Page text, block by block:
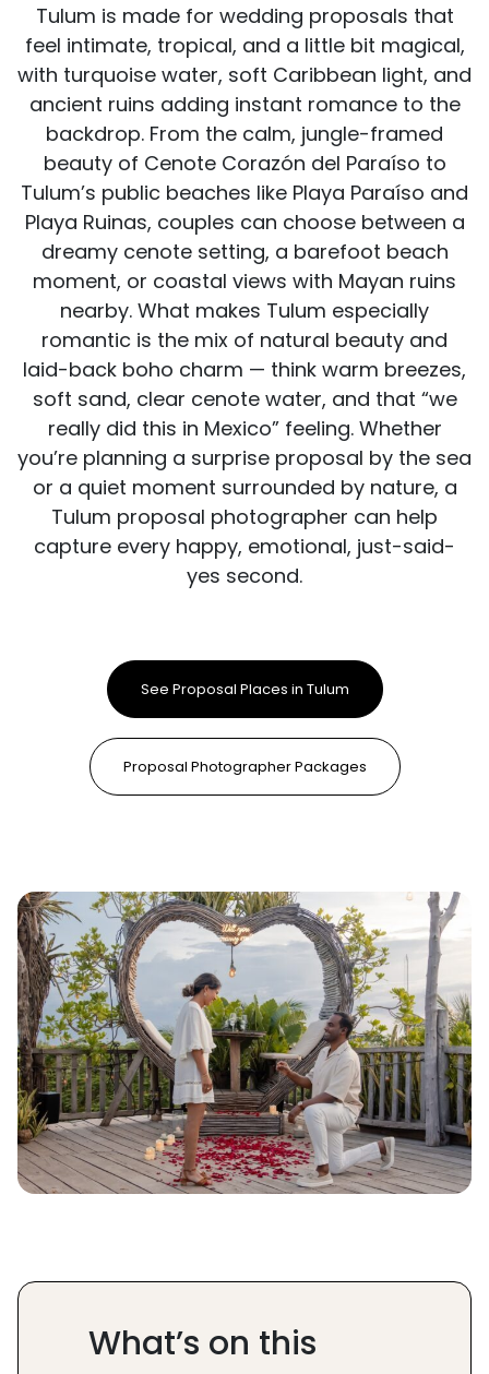
Tulum is made for wedding proposals that
feel intimate, tropical, and a little bit magical,
with turquoise water, soft Caribbean light, and
ancient ruins adding instant romance to the
backdrop. From the calm, jungle-framed
beauty of Cenote Corazón del Paraíso to
Tulum’s public beaches like Playa Paraíso and
Playa Ruinas, couples can choose between a
dreamy cenote setting, a barefoot beach
moment, or coastal views with Mayan ruins
nearby. What makes Tulum especially
romantic is the mix of natural beauty and
laid-back boho charm — think warm breezes,
soft sand, clear cenote water, and that “we
really did this in Mexico” feeling. Whether
you’re planning a surprise proposal by the sea
or a quiet moment surrounded by nature, a
Tulum proposal photographer can help
capture every happy, emotional, just-said-
yes second.
See Proposal Places in Tulum
Proposal Photographer Packages
What’s on this